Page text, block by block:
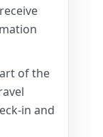
of the
in and